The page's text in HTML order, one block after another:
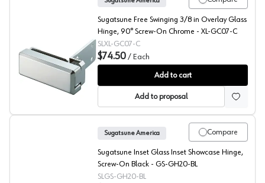
Sugatsune Glass Door Hinge with Catch
Sugatsune Free Swinging 3/8 in Overlay Glass
Hinge, 90° Screw-On Chrome - XL-GC07-C
SLXL-GC07-C
$74.50 / Each
Add to cart
Add to proposal
Compare
Sugatsune America
Sugatsune Inset Glass Inset Showcase Hinge,
Screw-On Black - GS-GH20-BL
SLGS-GH20-BL